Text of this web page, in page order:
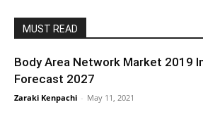
MUST READ
Body Area Network Market 2019
Forecast 2027
Zaraki Kenpachi - May 11, 2021